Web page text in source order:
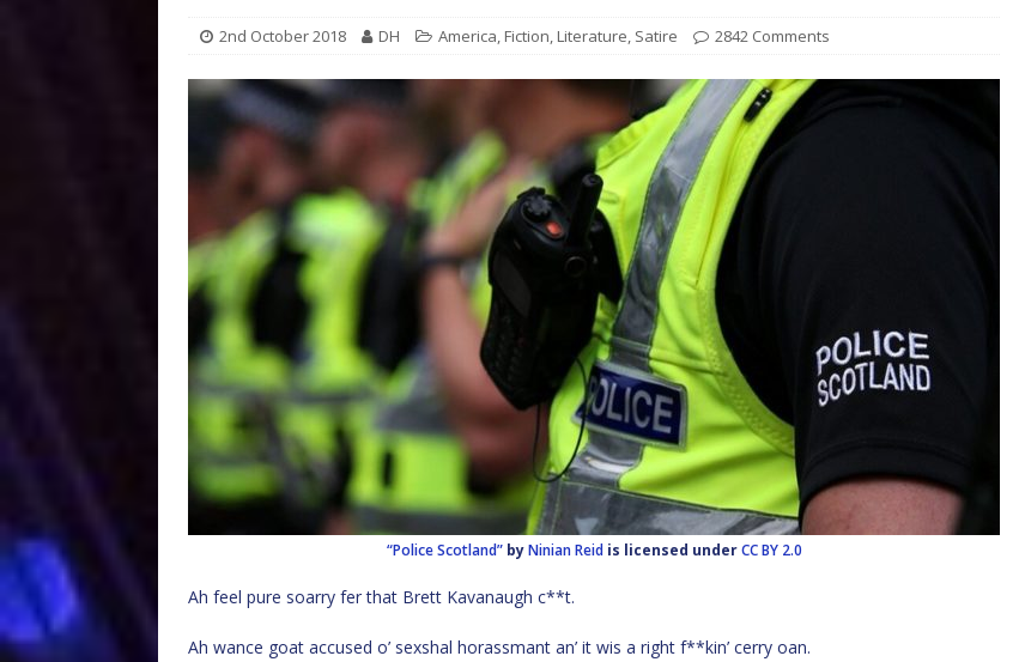
2nd October 2018 DH America, Fiction, Literature, Satire 2842 Comments
“Police Scotland” byNinian Reidis licensed underCC BY 2.0
Ah feel pure soarry fer that Brett Kavanaugh c**t.
Ah wance goat accused o’ sexshal horassmant an’ it wis a right f**kin’ cerry oan.